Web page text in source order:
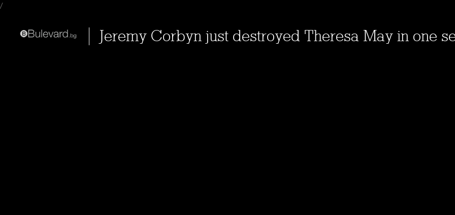
/
Jeremy Corbyn just destroyed Theresa May in one